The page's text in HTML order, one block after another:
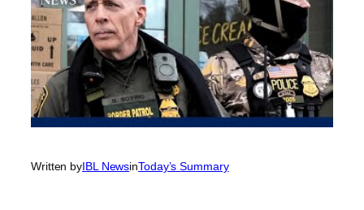
Written byIBL NewsinToday’s Summary